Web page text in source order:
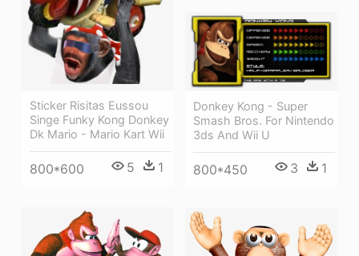
Sticker Risitas Eussou
Singe Funky Kong Donkey
Dk Mario - Mario Kart Wii
800*600 5 1
Donkey Kong - Super
Smash Bros. For Nintendo
3ds And Wii U
800*450 3 1